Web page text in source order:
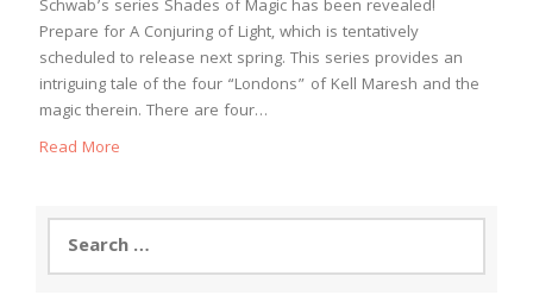
Schwab’s series Shades of Magic has been revealed!
Prepare for A Conjuring of Light, which is tentatively
scheduled to release next spring. This series provides an
intriguing tale of the four “Londons” of Kell Maresh and the
magic therein. There are four…
Read More
Search
for: